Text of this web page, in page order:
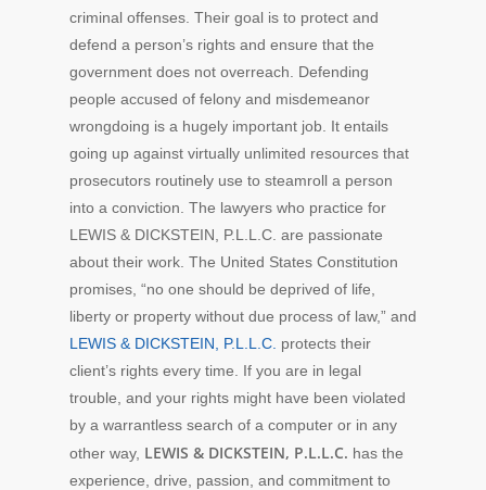
criminal offenses. Their goal is to protect and
defend a person’s rights and ensure that the
government does not overreach. Defending
people accused of felony and misdemeanor
wrongdoing is a hugely important job. It entails
going up against virtually unlimited resources that
prosecutors routinely use to steamroll a person
into a conviction. The lawyers who practice for
LEWIS & DICKSTEIN, P.L.L.C. are passionate
about their work. The United States Constitution
promises, “no one should be deprived of life,
liberty or property without due process of law,” and
LEWIS & DICKSTEIN, P.L.L.C. protects their
client’s rights every time. If you are in legal
trouble, and your rights might have been violated
by a warrantless search of a computer or in any
other way, LEWIS & DICKSTEIN, P.L.L.C. has the
experience, drive, passion, and commitment to